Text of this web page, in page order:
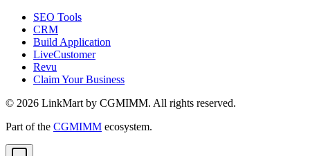
SEO Tools
CRM
Build Application
LiveCustomer
Revu
Claim Your Business
© 2026 LinkMart by CGMIMM. All rights reserved.
Part of the CGMIMM ecosystem.